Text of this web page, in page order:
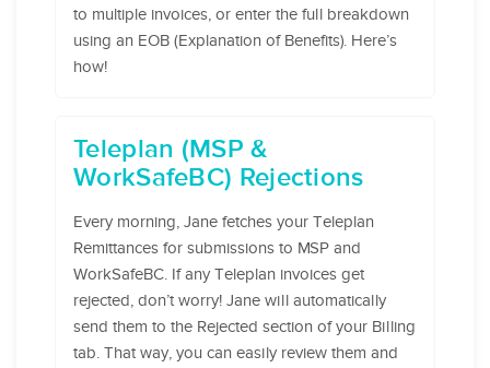
to multiple invoices, or enter the full breakdown
using an EOB (Explanation of Benefits). Here’s
how!
Teleplan (MSP &
WorkSafeBC) Rejections
Every morning, Jane fetches your Teleplan
Remittances for submissions to MSP and
WorkSafeBC. If any Teleplan invoices get
rejected, don’t worry! Jane will automatically
send them to the Rejected section of your Billing
tab. That way, you can easily review them and